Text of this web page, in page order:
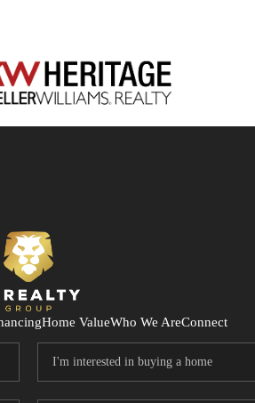
Home ValueWho We AreConnect